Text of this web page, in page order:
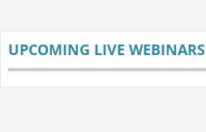
UPCOMING LIVE WEBINARS